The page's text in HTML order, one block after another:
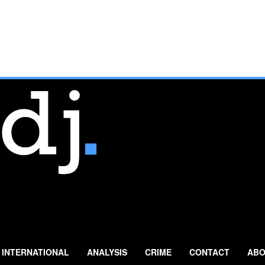
INTERNATIONAL ANALYSIS CRIME CONTACT